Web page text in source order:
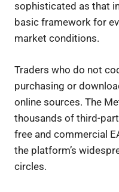
sophisticated as that
basic framework for
market conditions.
Traders who do not
purchasing or
online sources. The
thousands of third-
free and commercial
the platform’s
circles.